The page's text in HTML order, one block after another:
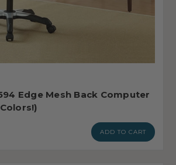
Edge Mesh Back Computer
ADD TO CART